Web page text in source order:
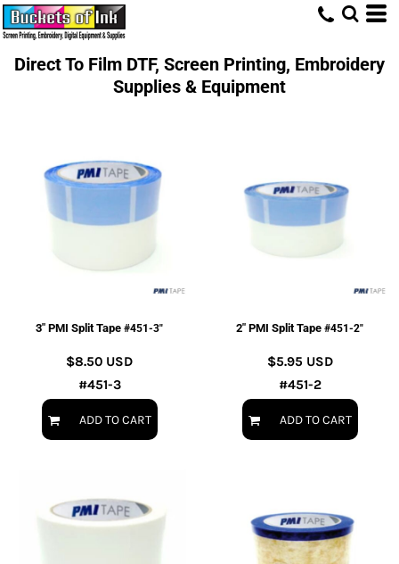
Direct To Film DTF, Screen Printing, Embroidery
Supplies & Equipment
3" PMI Split Tape #451-3"
$8.50 USD
#451-3
ADD TO CART
2" PMI Split Tape #451-2"
$5.95 USD
#451-2
ADD TO CART